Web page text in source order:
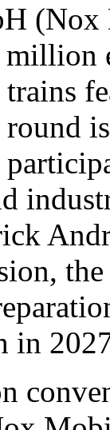
(Nox
round
in